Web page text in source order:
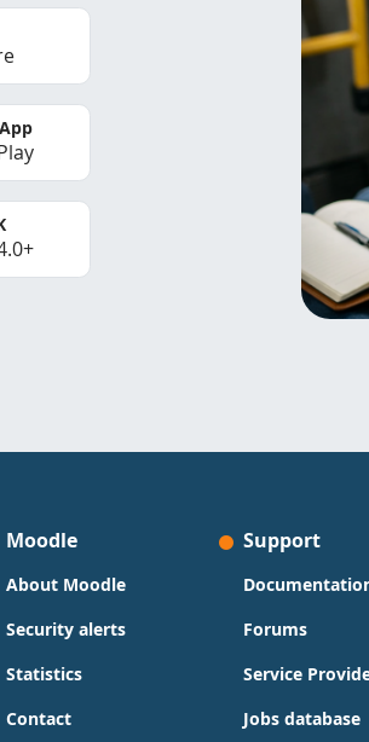
Moodle
About Moodle
Security alerts
Statistics
Contact
Support
Forums
Service
Jobs database